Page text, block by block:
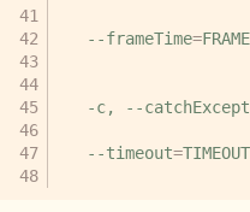
--frameTime=
-c,
--timeout=TIMEOUT